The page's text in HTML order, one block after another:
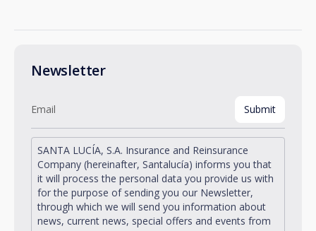
Newsletter
SANTA LUCÍA, S.A. Insurance and Reinsurance
Company (hereinafter, Santalucía) informs you that
it will process the personal data you provide us with
for the purpose of sending you our Newsletter,
through which we will send you information about
news, current news, special offers and events from